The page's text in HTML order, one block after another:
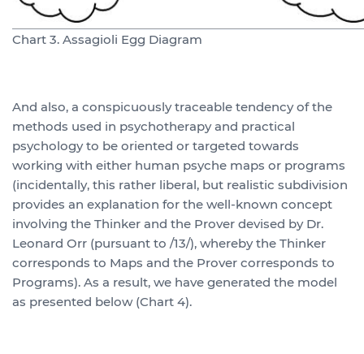
Chart 3. Assagioli Egg Diagram
And also, a conspicuously traceable tendency of the
methods used in psychotherapy and practical
psychology to be oriented or targeted towards
working with either human psyche maps or programs
(incidentally, this rather liberal, but realistic subdivision
provides an explanation for the well-known concept
involving the Thinker and the Prover devised by Dr.
Leonard Orr (pursuant to /13/), whereby the Thinker
corresponds to Maps and the Prover corresponds to
Programs). As a result, we have generated the model
as presented below (Chart 4).